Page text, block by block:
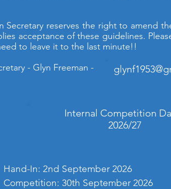
Secretary reserves the right to amend
acceptance of these guidelines.
to leave it to the last minute!!
- Glyn Freeman -
Internal Competition
2026/27
Hand-In: 2nd September 2026
Competition: 30th September 2026